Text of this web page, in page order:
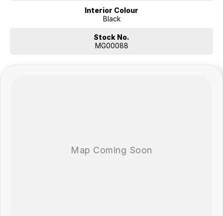
Interior Colour
Black
Stock No.
MG00088